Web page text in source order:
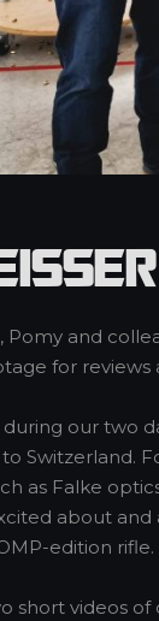
Pomy and
for
our two
Switzerland.
as Falke
about
edition
short videos of